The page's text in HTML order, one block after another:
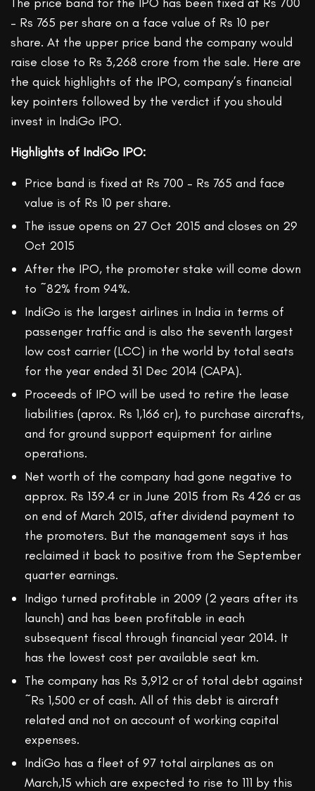
– Rs 765 per share on a face value of Rs 10 per
share. At the upper price band the company would
raise close to Rs 3,268 crore from the sale. Here are
the quick highlights of the IPO, company’s financial
key pointers followed by the verdict if you should
invest in IndiGo IPO.
Highlights of IndiGo IPO:
Price band is fixed at Rs 700 – Rs 765 and face
value is of Rs 10 per share.
The issue opens on 27 Oct 2015 and closes on 29
Oct 2015
After the IPO, the promoter stake will come down
to ~82% from 94%.
IndiGo is the largest airlines in India in terms of
passenger traffic and is also the seventh largest
low cost carrier (LCC) in the world by total seats
for the year ended 31 Dec 2014 (CAPA).
Proceeds of IPO will be used to retire the lease
liabilities (aprox. Rs 1,166 cr), to purchase aircrafts,
and for ground support equipment for airline
operations.
Net worth of the company had gone negative to
approx. Rs 139.4 cr in June 2015 from Rs 426 cr as
on end of March 2015, after dividend payment to
the promoters. But the management says it has
reclaimed it back to positive from the September
quarter earnings.
Indigo turned profitable in 2009 (2 years after its
launch) and has been profitable in each
subsequent fiscal through financial year 2014. It
has the lowest cost per available seat km.
The company has Rs 3,912 cr of total debt against
~Rs 1,500 cr of cash. All of this debt is aircraft
related and not on account of working capital
expenses.
IndiGo has a fleet of 97 total airplanes as on
March,15 which are expected to rise to 111 by this